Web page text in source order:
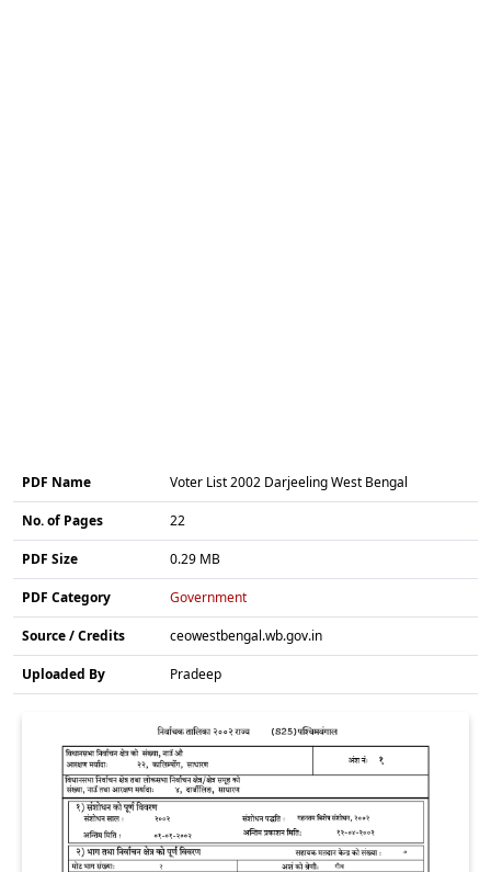
PDF Name Voter List 2002 Darjeeling West Bengal
No. of Pages 22
PDF Size 0.29 MB
PDF Category Government
Source / Credits ceowestbengal.wb.gov.in
Uploaded By Pradeep